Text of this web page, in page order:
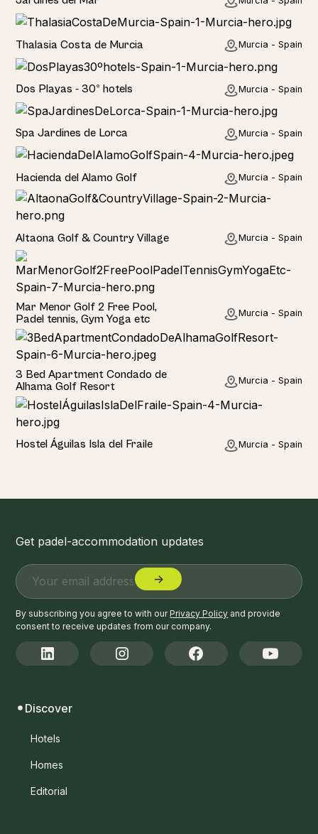
Hotel
Thalasia Costa de Murcia Murcia - Spain
Hotel
Dos Playas - 30º hotels Murcia - Spain
Hotel
Spa Jardines de Lorca Murcia - Spain
Hotel
Hacienda del Alamo Golf Murcia - Spain
Rural
Altaona Golf & Country Village Murcia - Spain
Hotel
Mar Menor Golf 2 Free Pool,
Padel tennis, Gym Yoga etc
Murcia - Spain
Home
3 Bed Apartment Condado de
Alhama Golf Resort
Murcia - Spain
Hotel
Hostel Águilas Isla del Fraile Murcia - Spain
Get padel-accommodation updates
By subscribing you agree to with ourPrivacy Policy and provide
consent to receive updates from our company.
Discover
Hotels
Homes
Editorial